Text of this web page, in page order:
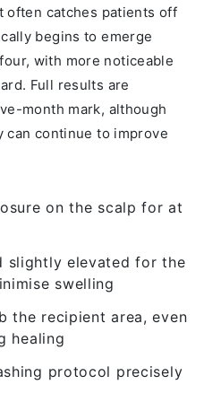
often catches patients off
begins to emerge
with more noticeable
Full results are
month mark, although
continue to improve
on the scalp for at
slightly elevated for the
swelling
the recipient area, even
healing
protocol precisely